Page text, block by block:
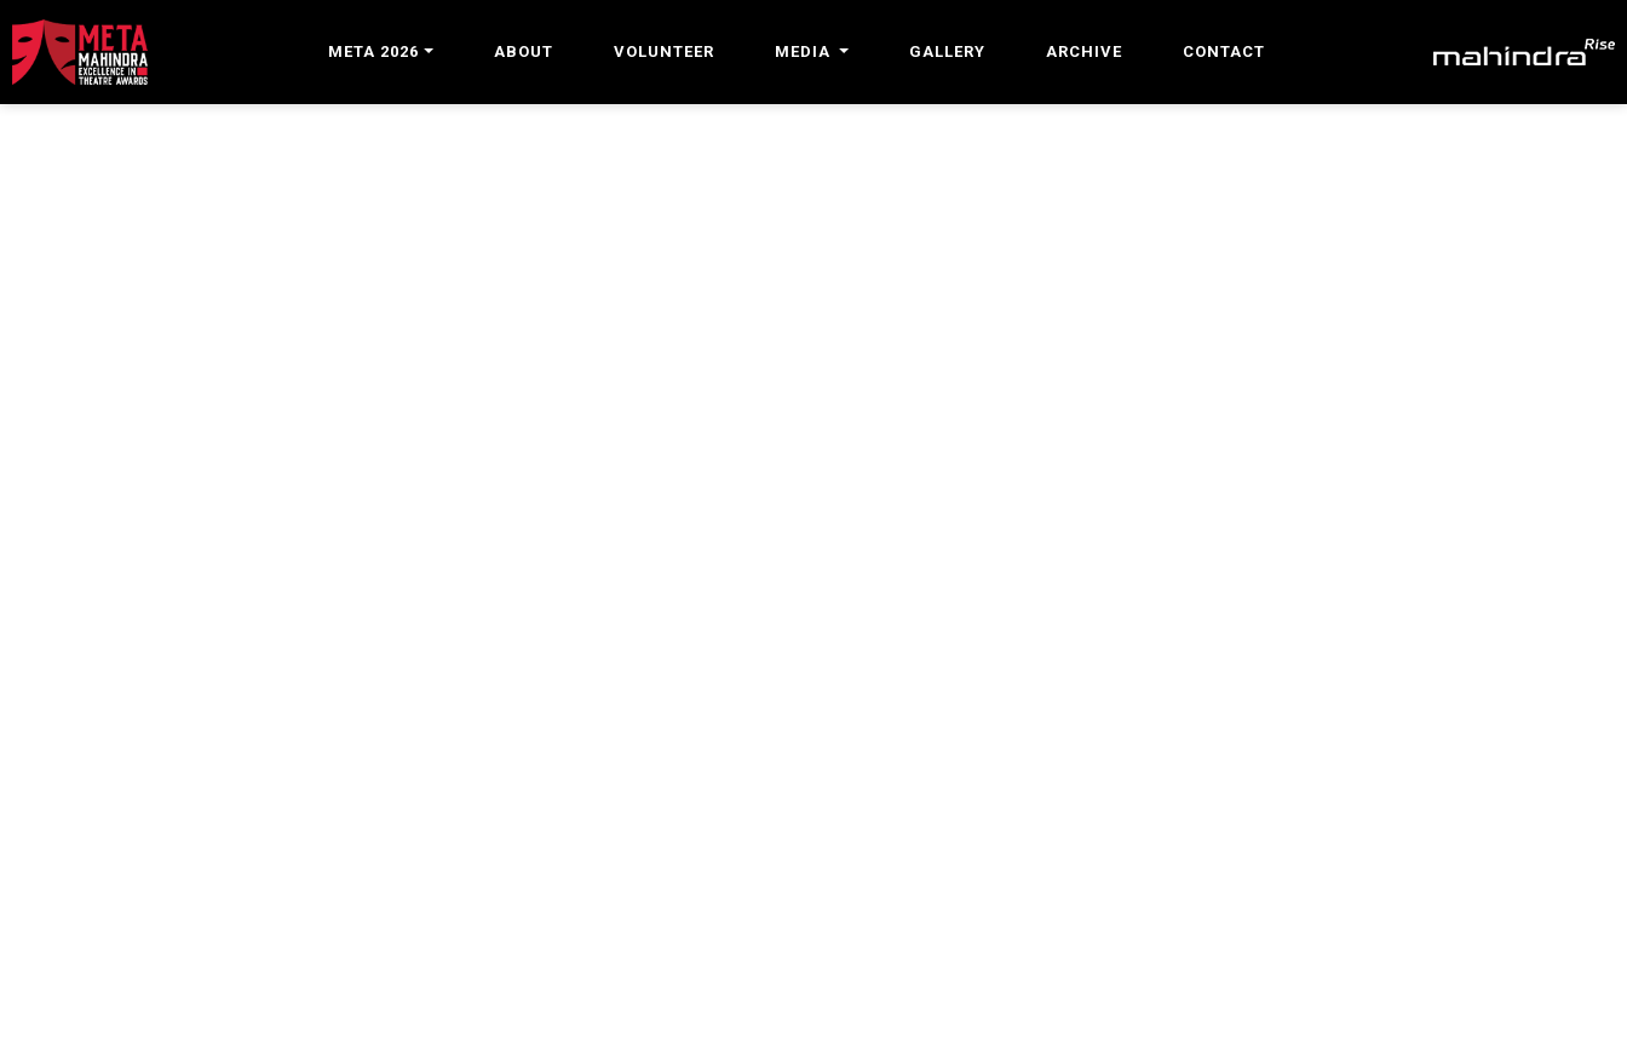
META 2026 ABOUT VOLUNTEER MEDIA GALLERY ARCHIVE CONTACT